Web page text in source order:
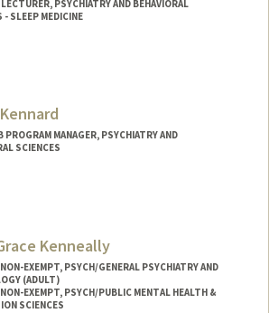
PSYCHIATRY AND BEHAVIORAL
- SLEEP MEDICINE
PROGRAM MANAGER, PSYCHIATRY AND
SCIENCES
Kenneally
EXEMPT, PSYCH/GENERAL PSYCHIATRY AND
(ADULT)
EXEMPT, PSYCH/PUBLIC MENTAL HEALTH &
SCIENCES